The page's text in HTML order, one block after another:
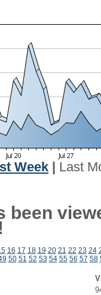
Week
Last
been
16 17 18 19 20 21 22 23 24
50 51 52 53 54 55 56 57 58